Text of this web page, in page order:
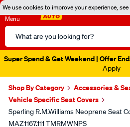
We use cookies to improve your experience,
Menu
Search
Catalog
Super Spend & Get Weekend | Offer
Apply
Shop By Category Accessories &
Vehicle Specific Seat Covers
Sperling R.M.Williams Neoprene Seat
MAZ1167.111 TMRMWNPS